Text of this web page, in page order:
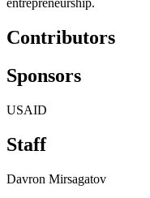
entrepreneurship.
Contributors
Sponsors
USAID
Staff
Davron Mirsagatov